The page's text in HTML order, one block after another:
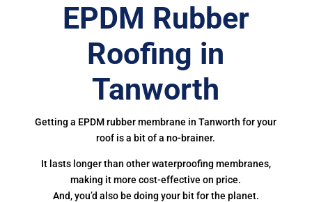
EPDM Rubber
Roofing in
Tanworth
Getting a EPDM rubber membrane in Tanworth for your
roof is a bit of a no-brainer.
It lasts longer than other waterproofing membranes,
making it more cost-effective on price.
And, you’d also be doing your bit for the planet.